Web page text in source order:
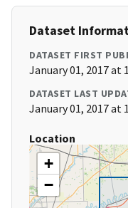
Dataset
DATASET FIRST
January 01, 2017 at
DATASET LAST
January 01, 2017 at
Location
+
−